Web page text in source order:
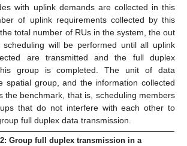
with uplink demands are collected in this
of uplink requirements collected by this
total number of RUs in the system, the out
will be performed until all uplink
are transmitted and the full duplex
group is completed. The unit of data
spatial group, and the information collected
the benchmark, that is, scheduling members
that do not interfere with each other to
full duplex data transmission.
Group full duplex transmission in a